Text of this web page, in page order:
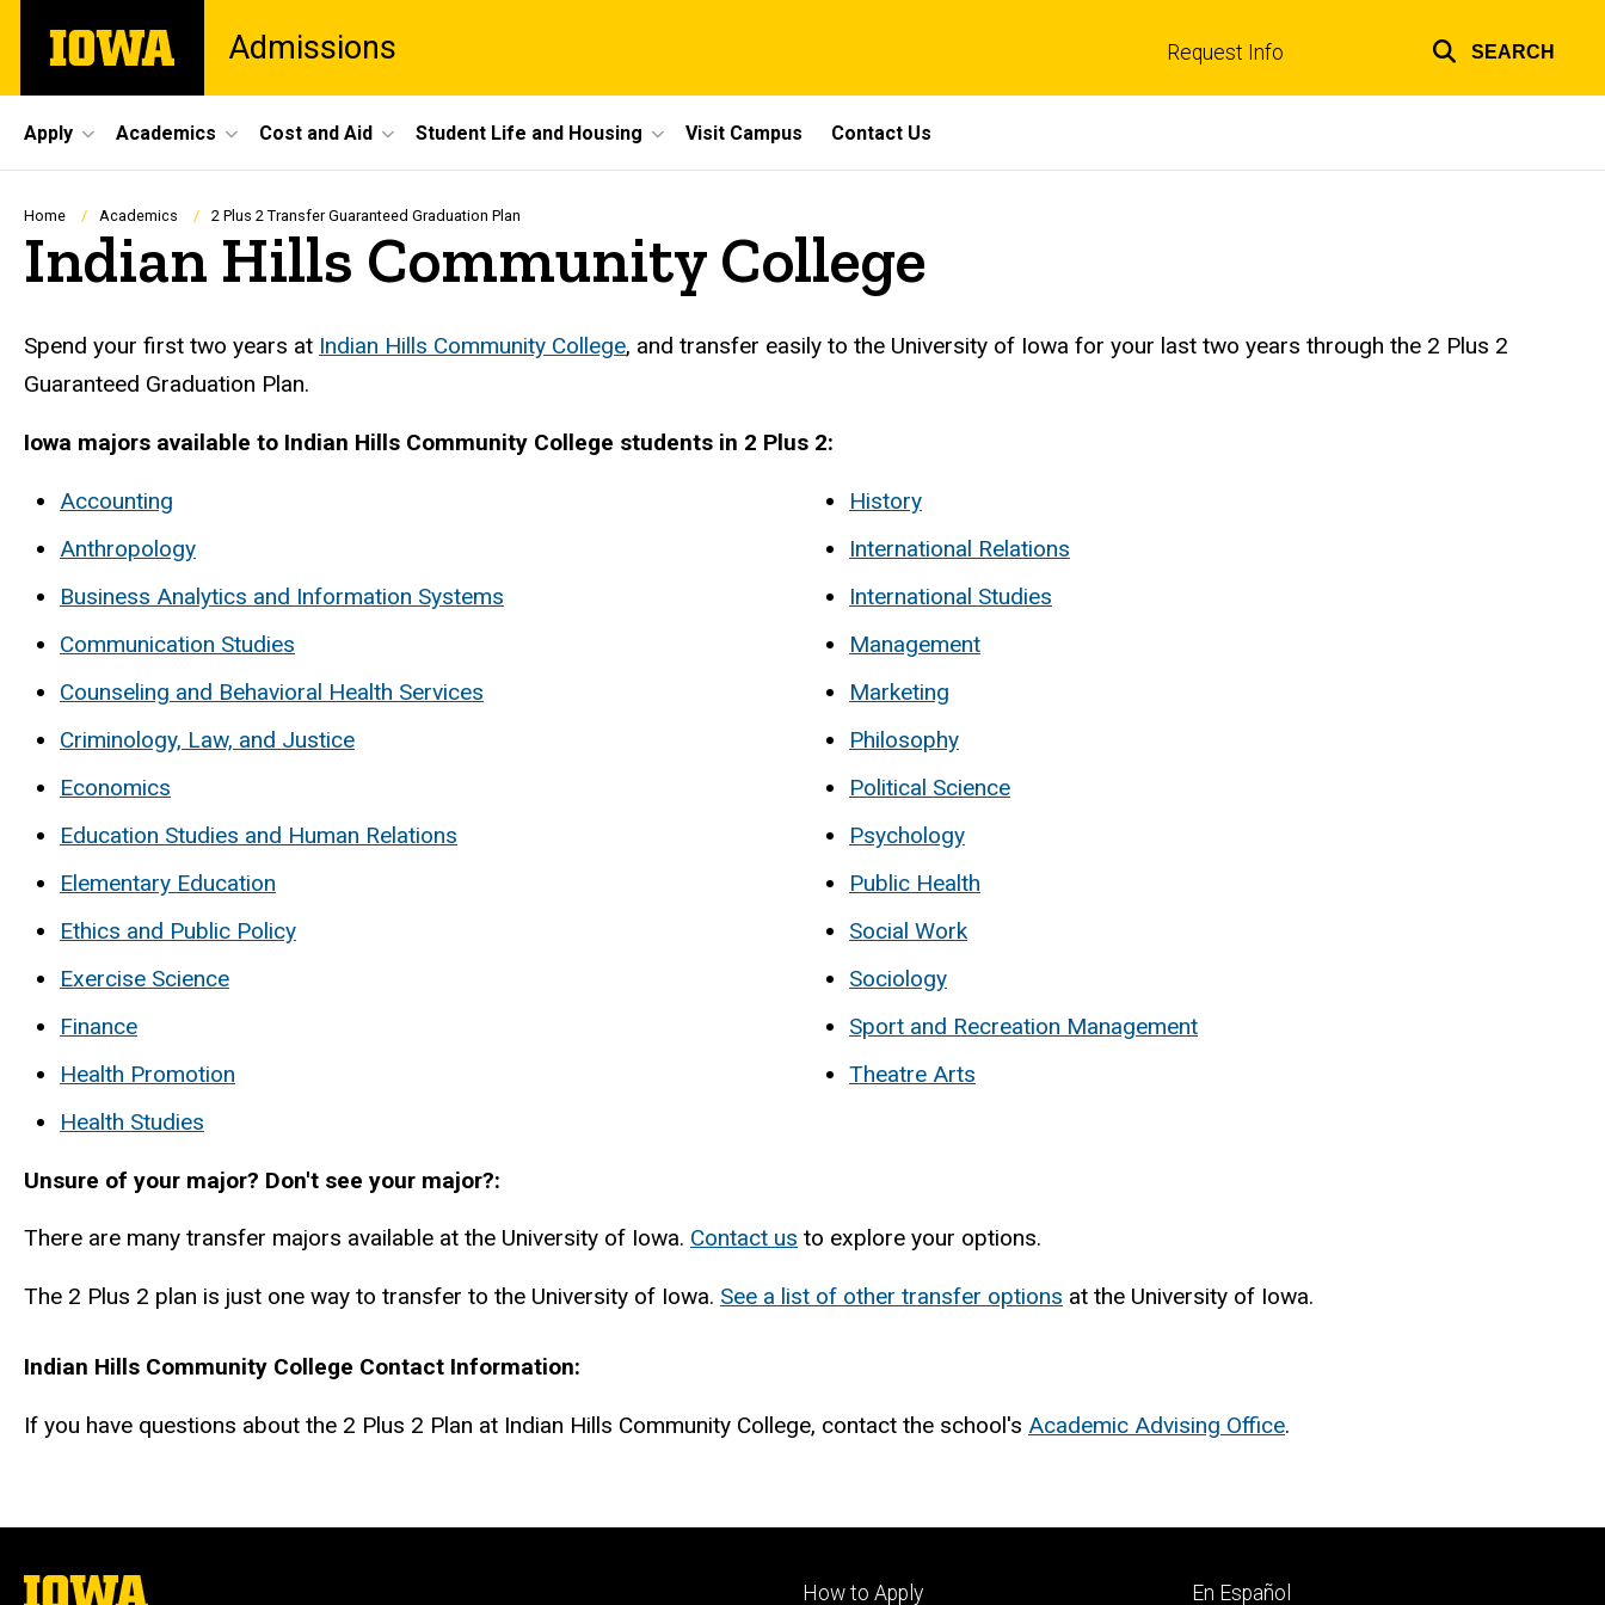
main
The
University
Admissions Request Info SEARCH
Site
Main
Navigation
Apply Academics Cost and Aid Student Life and Housing Visit Campus Contact Us
Breadcrumb
Home Academics 2 Plus 2 Transfer Guaranteed Graduation Plan
Indian Hills Community College
Spend your first two years at Indian Hills Community College, and transfer easily to the University of Iowa for your last two years through the 2 Plus 2
Guaranteed Graduation Plan.
Iowa majors available to Indian Hills Community College students in 2 Plus 2:
Accounting
Anthropology
Business Analytics and Information Systems
Communication Studies
Counseling and Behavioral Health Services
Criminology, Law, and Justice
Economics
Education Studies and Human Relations
Elementary Education
Ethics and Public Policy
Exercise Science
Finance
Health Promotion
Health Studies
History
International Relations
International Studies
Management
Marketing
Philosophy
Political Science
Psychology
Public Health
Social Work
Sociology
Sport and Recreation Management
Theatre Arts
Unsure of your major? Don't see your major?
There are many transfer majors available at the University of Iowa. Contact us to explore your options.
The 2 Plus 2 plan is just one way to transfer to the University of Iowa. See a list of other transfer options at the University of Iowa.
Indian Hills Community College Contact Information
If you have questions about the 2 Plus 2 Plan at Indian Hills Community College, contact the school's Academic Advising Office.
The
Footer
How to Apply Footer
En Español